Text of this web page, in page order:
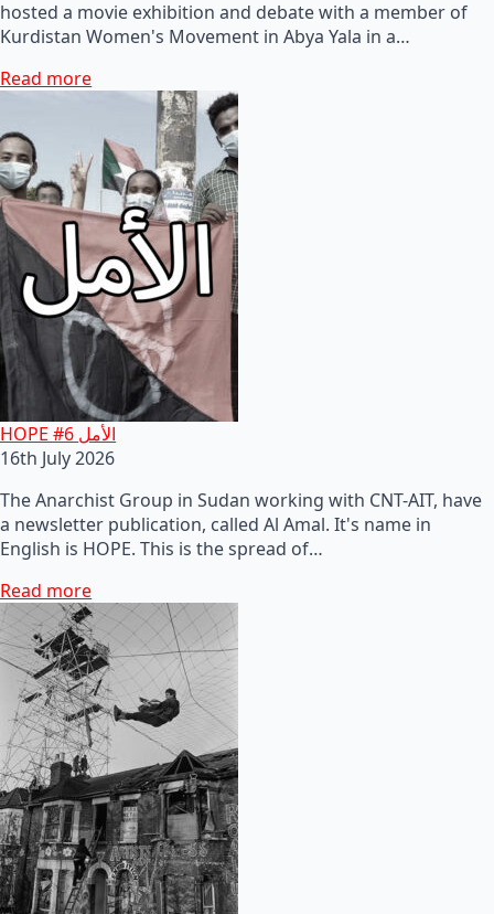
hosted a movie exhibition and debate with a member of
Kurdistan Women's Movement in Abya Yala in a…
Read more
HOPE #6 الأمل
16th July 2026
The Anarchist Group in Sudan working with CNT-AIT, have
a newsletter publication, called Al Amal. It's name in
English is HOPE. This is the spread of…
Read more